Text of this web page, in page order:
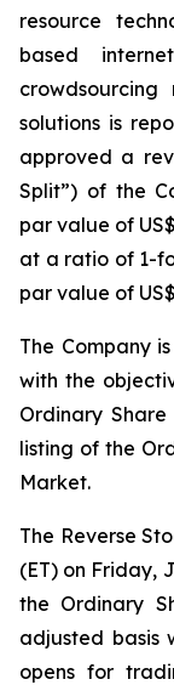
resource
based
solutions is
approved a
Split”) of the
par value of
at a ratio of 1-
par value of
The Company
with the
Ordinary
listing of the
Market.
The Reverse
(ET) on Friday,
the Ordinary
adjusted basis
opens for